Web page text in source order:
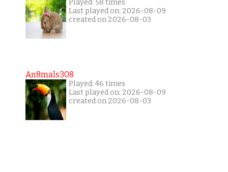
Played: 58 times
Last played on: 2026-08-09
created on 2026-08-03
An8mals308
Played: 46 times
Last played on: 2026-08-09
created on 2026-08-03